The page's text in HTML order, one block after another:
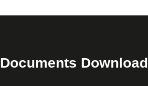
Documents Download